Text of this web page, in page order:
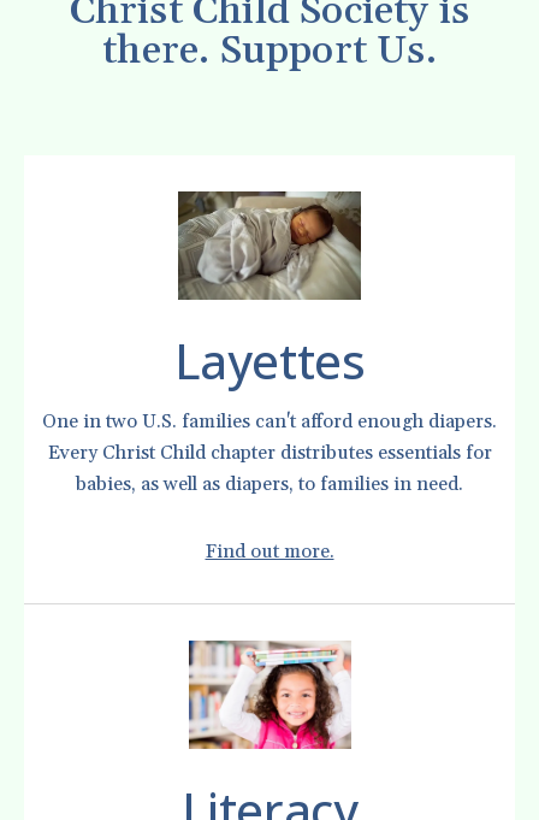
Christ Child Society is
there. Support Us.
Layettes
One in two U.S. families can't afford enough diapers.
Every Christ Child chapter distributes essentials for
babies, as well as diapers, to families in need.
Find out more.